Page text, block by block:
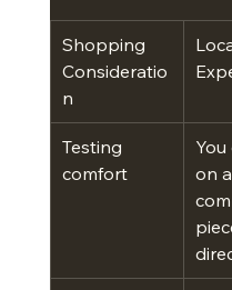
Shopping
Consideratio
n
Testing
comfort
on